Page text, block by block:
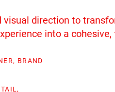
BRAND
visual direction to
into a cohesive,